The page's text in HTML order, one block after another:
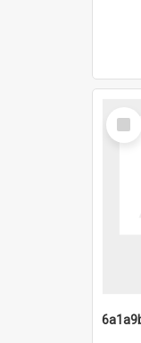
Select
Item